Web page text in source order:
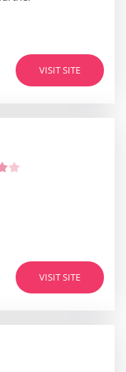
VISIT SITE
VISIT SITE